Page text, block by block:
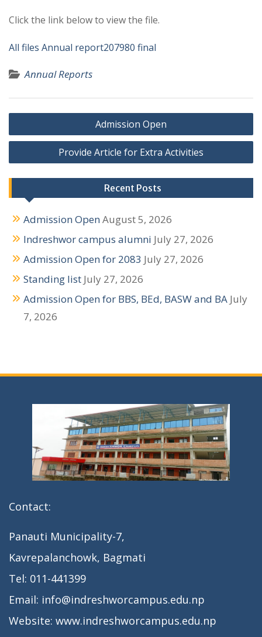
Click the link below to view the file.
All files Annual report207980 final
Annual Reports
P
o
s
t
n
a
v
g
o
Admission Open
Provide Article for Extra Activities
Recent Posts
Admission OpenAugust 5, 2026
Indreshwor campus alumni July 27, 2026
Admission Open for 2083 July 27, 2026
Standing list July 27, 2026
Admission Open for BBS, BEd, BASW and BA July
7, 2026
Contact:
Panauti Municipality-7,
Kavrepalanchowk, Bagmati
Tel: 011-441399
Email: info@indreshworcampus.edu.np
Website: www.indreshworcampus.edu.np